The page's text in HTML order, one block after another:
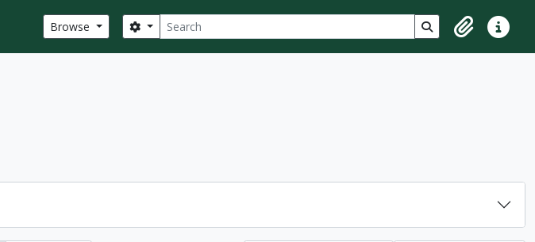
Browse Search
Search options Search in browse
ClipboardQuick